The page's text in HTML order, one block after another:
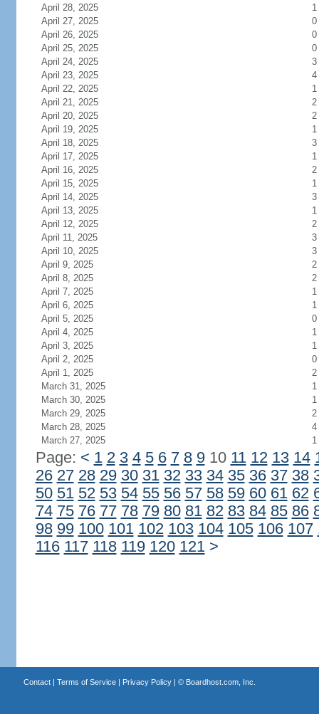
April 28, 2025
1
April 27, 2025
0
April 26, 2025
0
April 25, 2025
0
April 24, 2025
3
April 23, 2025
4
April 22, 2025
1
April 21, 2025
2
April 20, 2025
2
April 19, 2025
1
April 18, 2025
3
April 17, 2025
1
April 16, 2025
2
April 15, 2025
1
April 14, 2025
3
April 13, 2025
1
April 12, 2025
2
April 11, 2025
3
April 10, 2025
3
April 9, 2025
2
April 8, 2025
2
April 7, 2025
1
April 6, 2025
1
April 5, 2025
0
April 4, 2025
1
April 3, 2025
1
April 2, 2025
0
April 1, 2025
2
March 31, 2025
1
March 30, 2025
1
March 29, 2025
2
March 28, 2025
4
March 27, 2025
1
Page: < 1 2 3 4 5 6 7 8 910 11 12 13 14
26 27 28 29 30 31 32 33 34 35 36 37 38
50 51 52 53 54 55 56 57 58 59 60 61 62
74 75 76 77 78 79 80 81 82 83 84 85 86
98 99 100 101 102 103 104 105 106 107
116 117 118 119 120 121 >
Contact| Terms of Service| Privacy Policy| © Boardhost.com, Inc.